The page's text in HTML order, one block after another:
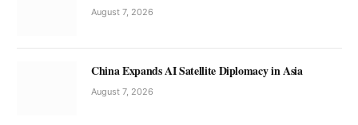
August 7, 2026
China Expands AI Satellite Diplomacy in Asia
August 7, 2026